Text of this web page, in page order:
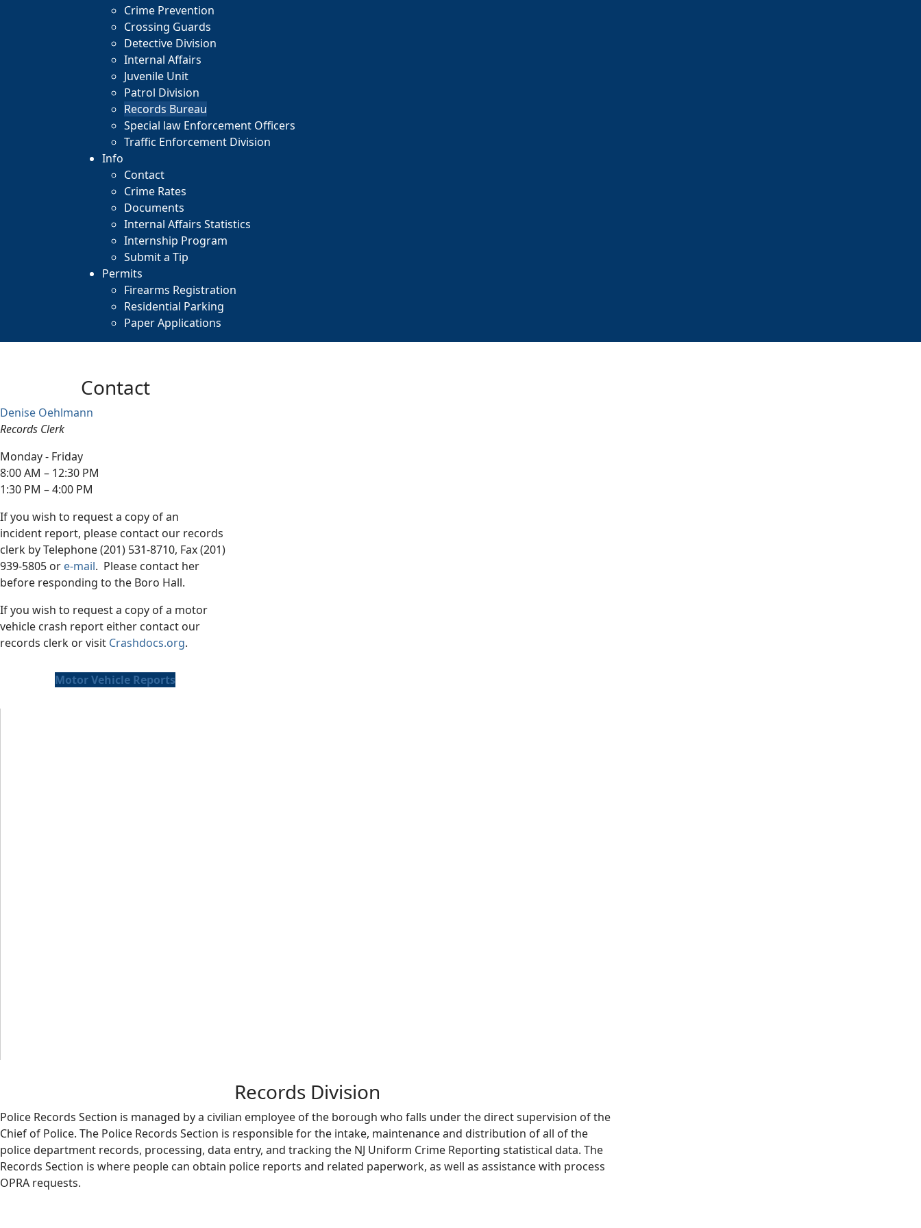
Crime Prevention
Crossing Guards
Detective Division
Internal Affairs
Juvenile Unit
Patrol Division
Records Bureau
Special law Enforcement Officers
Traffic Enforcement Division
Info
Contact
Crime Rates
Documents
Internal Affairs Statistics
Internship Program
Submit a Tip
Permits
Firearms Registration
Residential Parking
Paper Applications
Contact
Denise Oehlmann
Records Clerk
Monday - Friday
8:00 AM – 12:30 PM
1:30 PM – 4:00 PM
If you wish to request a copy of an
incident report, please contact our records
clerk by Telephone (201) 531-8710, Fax (201)
939-5805 or e-mail. Please contact her
before responding to the Boro Hall.
If you wish to request a copy of a motor
vehicle crash report either contact our
records clerk or visit Crashdocs.org.
Motor Vehicle Reports
Records Division
Police Records Section is managed by a civilian employee of the borough who falls under the direct supervision of the
Chief of Police. The Police Records Section is responsible for the intake, maintenance and distribution of all of the
police department records, processing, data entry, and tracking the NJ Uniform Crime Reporting statistical data. The
Records Section is where people can obtain police reports and related paperwork, as well as assistance with process
OPRA requests.